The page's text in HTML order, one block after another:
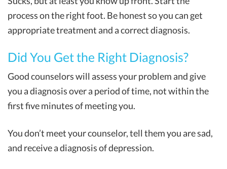
process on the right foot. Be honest so you can get
appropriate treatment and a correct diagnosis.
Did You Get the Right Diagnosis?
Good counselors will assess your problem and give
you a diagnosis over a period of time, not within the
first five minutes of meeting you.
You don’t meet your counselor, tell them you are sad,
and receive a diagnosis of depression.